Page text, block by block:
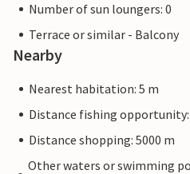
Number of sun loungers: 0
Terrace or similar - Balcony
Nearby
Nearest habitation: 5 m
Distance fishing opportunity:
Distance shopping: 5000 m
Other waters or swimming